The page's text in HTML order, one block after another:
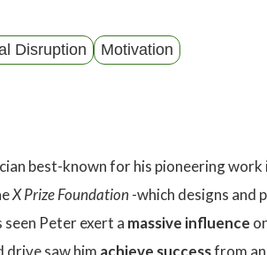
Disruption Motivation
best-known for his pioneering
X Prize Foundation-which designs and
Peter exert a massive influence
drive saw him achieve successfrom